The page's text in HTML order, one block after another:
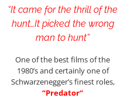
“It came for the thrill of the
hunt…It picked the wrong
man to hunt”
One of the best films of the
1980’s and certainly one of
Schwarzenegger’s finest roles,
“Predator“